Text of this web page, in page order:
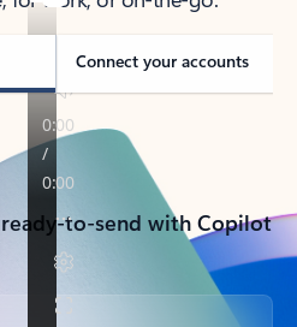
Connect your accounts
to-send with Copilot